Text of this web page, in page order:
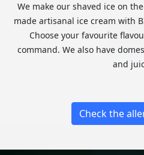
We make our shaved ice on
made artisanal ice cream with
Choose your favourite
command. We also have
and
Check the